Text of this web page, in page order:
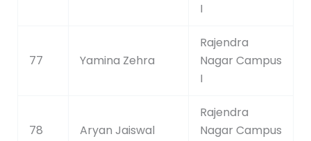
I
77 Yamina Zehra
Rajendra
Nagar Campus
I
78 Aryan Jaiswal
Rajendra
Nagar Campus